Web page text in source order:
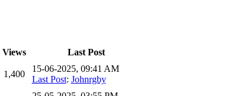
Views Last Post
1,400
15-06-2025, 09:41 AM
Last Post: Johnrgby